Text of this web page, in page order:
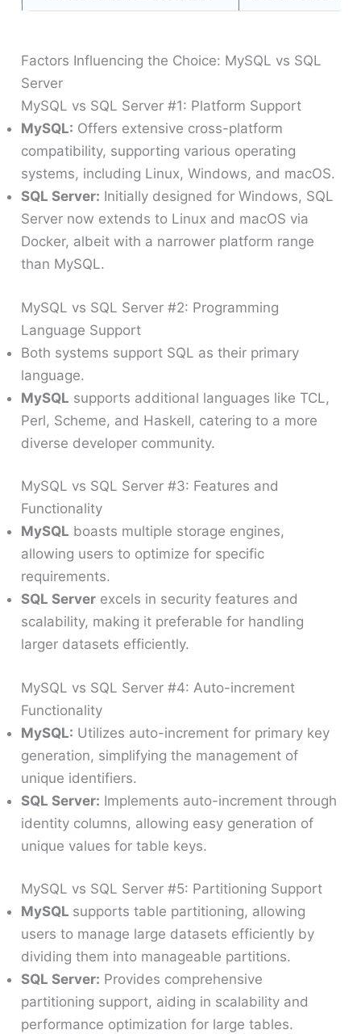
Factors Influencing the Choice: MySQL vs SQL
Server
MySQL vs SQL Server #1: Platform Support
MySQL: Offers extensive cross-platform
compatibility, supporting various operating
systems, including Linux, Windows, and macOS.
SQL Server: Initially designed for Windows, SQL
Server now extends to Linux and macOS via
Docker, albeit with a narrower platform range
than MySQL.
MySQL vs SQL Server #2: Programming
Language Support
Both systems support SQL as their primary
language.
MySQL supports additional languages like TCL,
Perl, Scheme, and Haskell, catering to a more
diverse developer community.
MySQL vs SQL Server #3: Features and
Functionality
MySQL boasts multiple storage engines,
allowing users to optimize for specific
requirements.
SQL Server excels in security features and
scalability, making it preferable for handling
larger datasets efficiently.
MySQL vs SQL Server #4: Auto-increment
Functionality
MySQL: Utilizes auto-increment for primary key
generation, simplifying the management of
unique identifiers.
SQL Server: Implements auto-increment through
identity columns, allowing easy generation of
unique values for table keys.
MySQL vs SQL Server #5: Partitioning Support
MySQL supports table partitioning, allowing
users to manage large datasets efficiently by
dividing them into manageable partitions.
SQL Server: Provides comprehensive
partitioning support, aiding in scalability and
performance optimization for large tables.